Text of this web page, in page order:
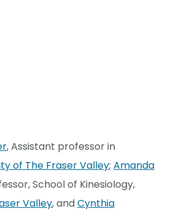
, Assistant professor in
of The Fraser Valley; Amanda
School of Kinesiology,
Valley, andCynthia